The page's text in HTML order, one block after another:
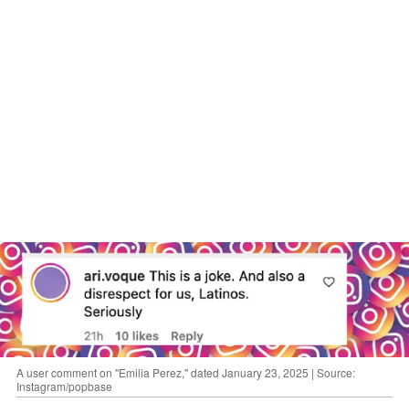
A user comment on "Emilia Perez," dated January 23, 2025 | Source:
Instagram/popbase